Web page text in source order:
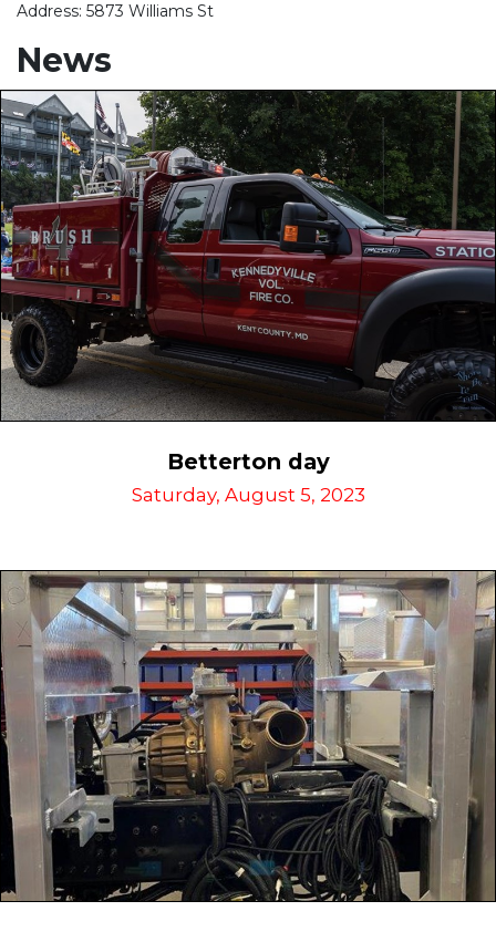
Address: 5873 Williams St
News
Betterton day
Saturday, August 5, 2023